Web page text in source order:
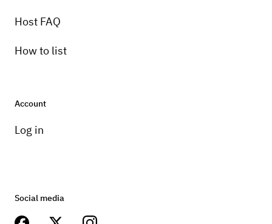
Host FAQ
How to list
Account
Log in
Social media